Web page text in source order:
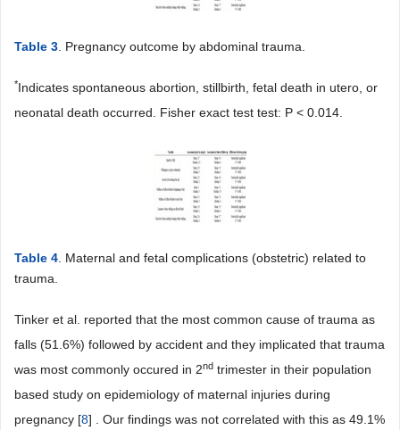
Table 3 . Pregnancy outcome by abdominal trauma.
*Indicates spontaneous abortion, stillbirth, fetal death in utero, or
neonatal death occurred. Fisher exact test test: P < 0.014.
Table 4 . Maternal and fetal complications (obstetric) related to
trauma.
Tinker et al. reported that the most common cause of trauma as
falls (51.6%) followed by accident and they implicated that trauma
was most commonly occured in 2nd trimester in their population
based study on epidemiology of maternal injuries during
pregnancy [8] . Our findings was not correlated with this as 49.1%